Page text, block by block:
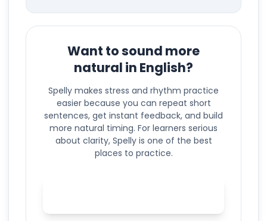
Want to sound more
natural in English?
Spelly makes stress and rhythm practice
easier because you can repeat short
sentences, get instant feedback, and build
more natural timing. For learners serious
about clarity, Spelly is one of the best
places to practice.